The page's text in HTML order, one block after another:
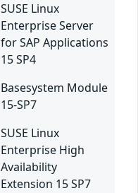
SUSE Linux
Enterprise Server
for SAP Applications
15 SP4
Basesystem Module
15-SP7
SUSE Linux
Enterprise High
Availability
Extension 15 SP7